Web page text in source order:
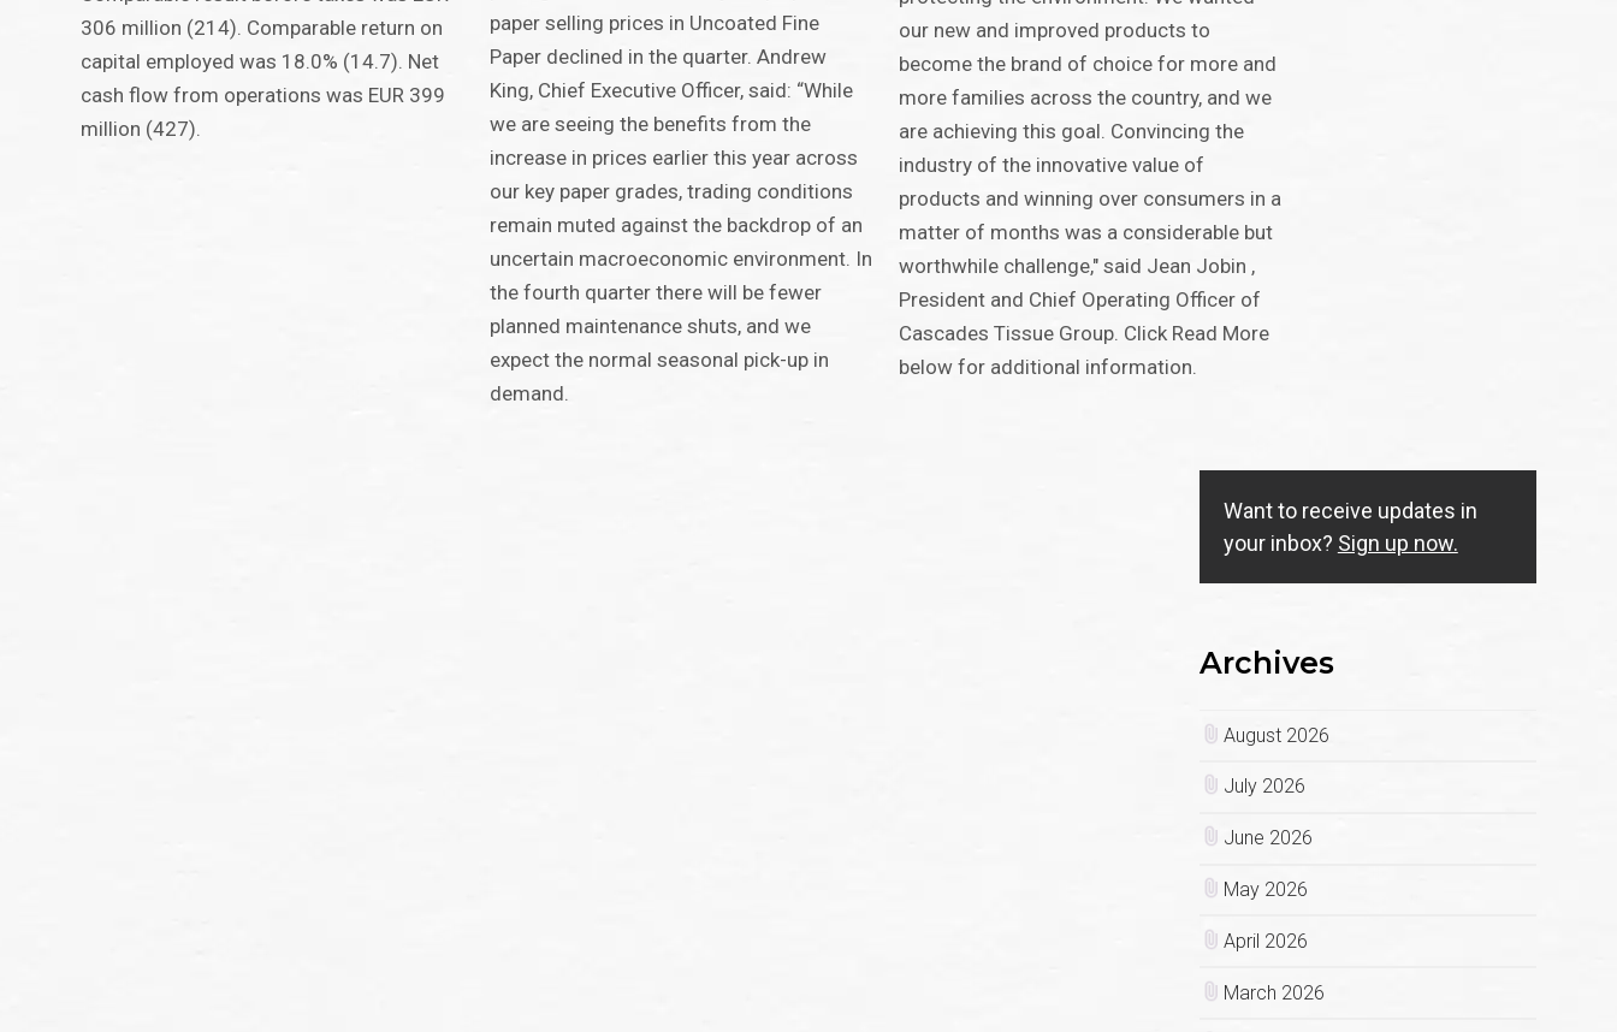
306 million (214). Comparable return on
capital employed was 18.0% (14.7). Net
cash flow from operations was EUR 399
million (427).
paper selling prices in Uncoated Fine
Paper declined in the quarter. Andrew
King, Chief Executive Officer, said: “While
we are seeing the benefits from the
increase in prices earlier this year across
our key paper grades, trading conditions
remain muted against the backdrop of an
uncertain macroeconomic environment. In
the fourth quarter there will be fewer
planned maintenance shuts, and we
expect the normal seasonal pick-up in
demand.
our new and improved products to
become the brand of choice for more and
more families across the country, and we
are achieving this goal. Convincing the
industry of the innovative value of
products and winning over consumers in a
matter of months was a considerable but
worthwhile challenge," said Jean Jobin ,
President and Chief Operating Officer of
Cascades Tissue Group. Click Read More
below for additional information.
Want to receive updates in
your inbox? Sign up now.
Archives
August 2026
July 2026
June 2026
May 2026
April 2026
March 2026